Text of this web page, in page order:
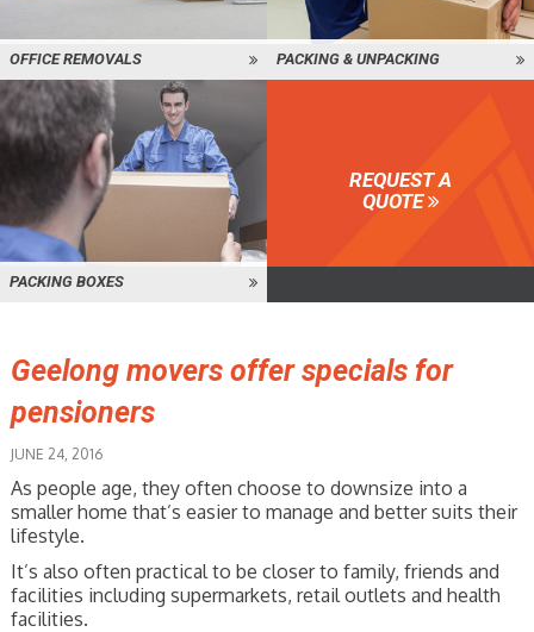
OFFICE REMOVALS PACKING & UNPACKING
PACKING BOXES
REQUEST A
QUOTE
Geelong movers offer specials for
pensioners
JUNE 24, 2016
As people age, they often choose to downsize into a
smaller home that’s easier to manage and better suits their
lifestyle.
It’s also often practical to be closer to family, friends and
facilities including supermarkets, retail outlets and health
facilities.